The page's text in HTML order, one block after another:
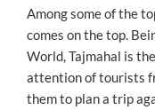
Among some of the
comes on the top.
World, Tajmahal is
attention of tourists
them to plan a trip